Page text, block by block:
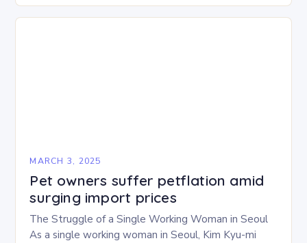
experience…
MARCH 3, 2025
Pet owners suffer petflation amid
surging import prices
The Struggle of a Single Working Woman in Seoul
As a single working woman in Seoul, Kim Kyu-mi